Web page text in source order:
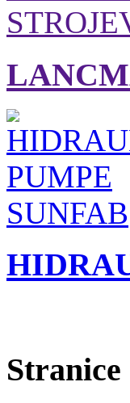
Stranice